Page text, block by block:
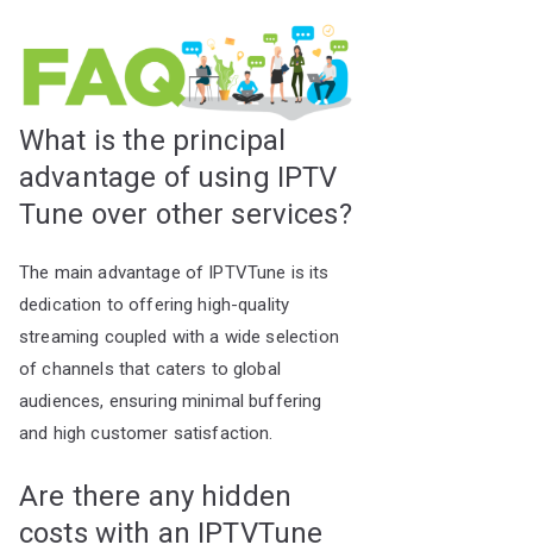
What is the principal
advantage of using IPTV
Tune over other services?
The main advantage of IPTVTune is its
dedication to offering high-quality
streaming coupled with a wide selection
of channels that caters to global
audiences, ensuring minimal buffering
and high customer satisfaction.
Are there any hidden
costs with an IPTVTune